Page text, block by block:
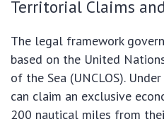
Territorial Claims
The legal framework
based on the United
of the Sea (UNCLOS).
can claim an exclusive
200 nautical miles from